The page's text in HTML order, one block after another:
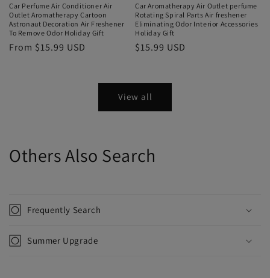
Car Perfume Air Conditioner Air
Outlet Aromatherapy Cartoon
Astronaut Decoration Air Freshener
To Remove Odor Holiday Gift
From $15.99 USD
Car Aromatherapy Air Outlet perfume
Rotating Spiral Parts Air freshener
Eliminating Odor Interior Accessories
Holiday Gift
$15.99 USD
View all
Others Also Search
Frequently Search
Summer Upgrade